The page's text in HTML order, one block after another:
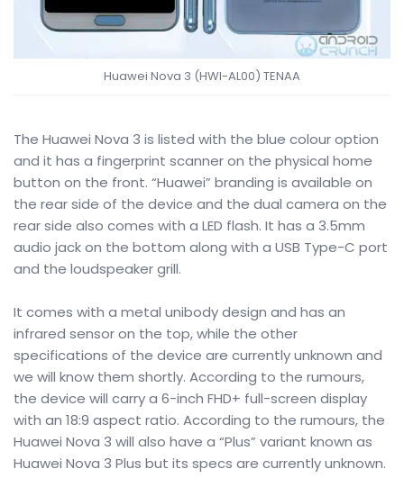
Huawei Nova 3 (HWI-AL00) TENAA
The Huawei Nova 3 is listed with the blue colour option
and it has a fingerprint scanner on the physical home
button on the front. “Huawei” branding is available on
the rear side of the device and the dual camera on the
rear side also comes with a LED flash. It has a 3.5mm
audio jack on the bottom along with a USB Type-C port
and the loudspeaker grill.
It comes with a metal unibody design and has an
infrared sensor on the top, while the other
specifications of the device are currently unknown and
we will know them shortly. According to the rumours,
the device will carry a 6-inch FHD+ full-screen display
with an 18:9 aspect ratio. According to the rumours, the
Huawei Nova 3 will also have a “Plus” variant known as
Huawei Nova 3 Plus but its specs are currently unknown.